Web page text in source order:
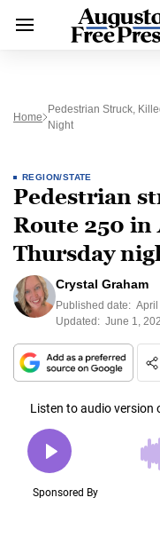
Home
Pedestrian Struck,
Night
REGION/STATE
Pedestrian
Route 250 in
Thursday
Crystal Graham
Published date: April
Updated: June 1,